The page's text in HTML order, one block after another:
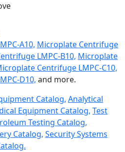
A10, Microplate Centrifuge
LMPC-B10, Microplate
Centrifuge LMPC-C10,
D10, and more.
Catalog, Analytical
Equipment Catalog, Test
Testing Catalog,
Catalog, Security Systems